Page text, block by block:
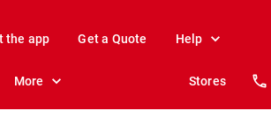
the app Get a Quote Help
More Stores